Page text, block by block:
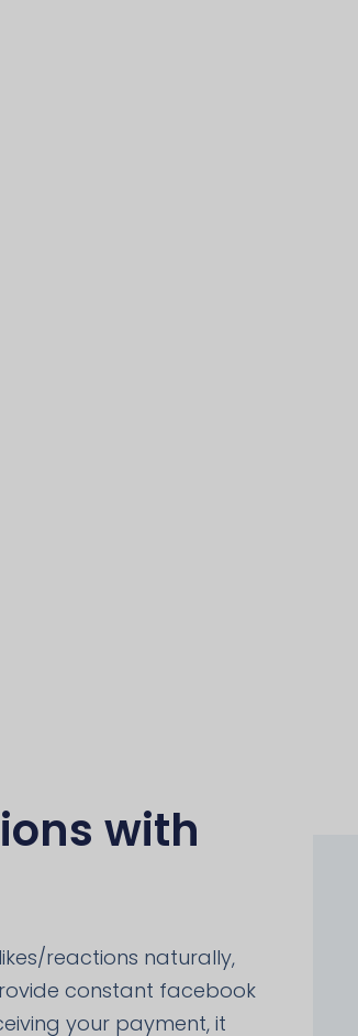
with
reactions naturally,
constant facebook
your payment, it